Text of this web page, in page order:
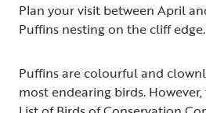
Plan your visit between April
Puffins nesting on the cliff edge.
Puffins are colourful and
most endearing birds. However,